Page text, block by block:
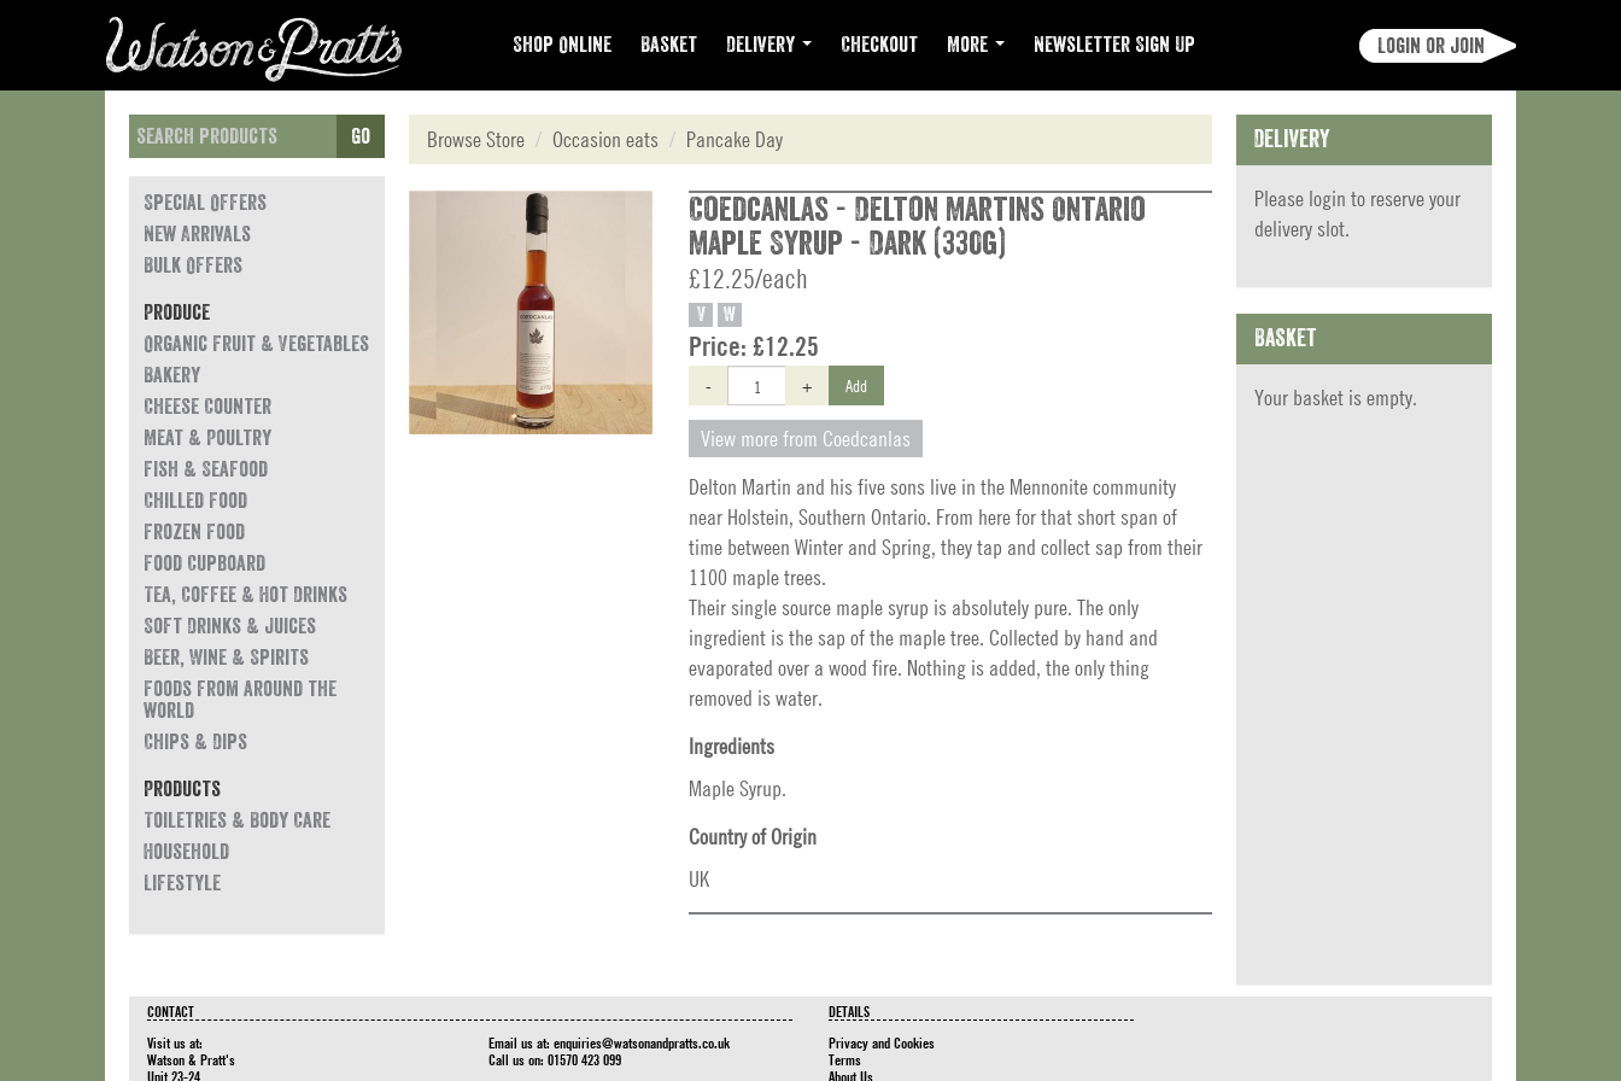
Shop Online Basket Delivery Checkout More Newsletter Sign Up Login or join
Go
Special Offers
New Arrivals
Bulk Offers
Produce
Organic Fruit & Vegetables
Bakery
Cheese Counter
Meat & Poultry
Fish & Seafood
Chilled Food
Frozen Food
Food Cupboard
Tea, Coffee & Hot Drinks
Soft Drinks & Juices
Beer, Wine & Spirits
Foods from around the
world
Chips & Dips
Products
Toiletries & Body Care
Household
Lifestyle
Browse Store Occasion eats Pancake Day
Coedcanlas - Delton Martins Ontario
Maple Syrup - Dark (330g)
£12.25/each
V W
Price: £12.25
- + Add
View more from Coedcanlas
Delton Martin and his five sons live in the Mennonite community
near Holstein, Southern Ontario. From here for that short span of
time between Winter and Spring, they tap and collect sap from their
1100 maple trees.
Their single source maple syrup is absolutely pure. The only
ingredient is the sap of the maple tree. Collected by hand and
evaporated over a wood fire. Nothing is added, the only thing
removed is water.
Ingredients
Maple Syrup.
Country of Origin
UK
Delivery
Please login to reserve your
delivery slot.
Basket
Your basket is empty.
CONTACT
Visit us at:
Watson & Pratt's
Unit 23-24
Email us at: enquiries@watsonandpratts.co.uk
Call us on: 01570 423 099
DETAILS
Privacy and Cookies
Terms
About Us